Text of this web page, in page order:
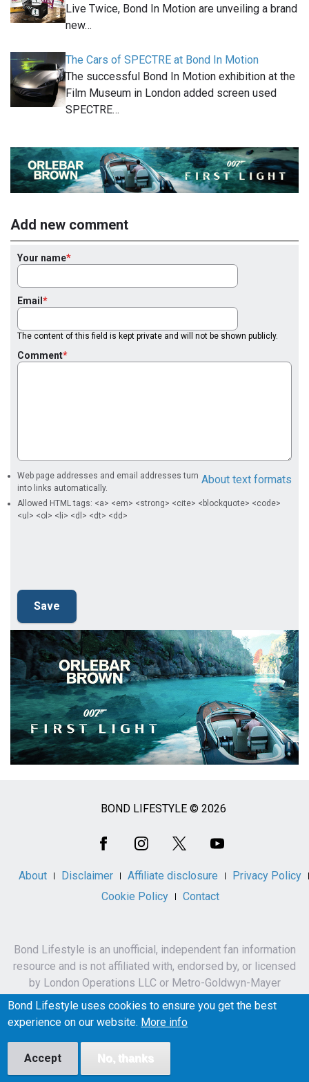
Live Twice, Bond In Motion are unveiling a brand
new…
The Cars of SPECTRE at Bond In Motion
The successful Bond In Motion exhibition at the
Film Museum in London added screen used
SPECTRE…
Add new comment
Your name
Email
The content of this field is kept private and will not be shown publicly.
Comment
About text formats
Web page addresses and email addresses turn
into links automatically.
Allowed HTML tags: <a> <em> <strong> <cite> <blockquote> <code>
<ul> <ol> <li> <dl> <dt> <dd>
BOND LIFESTYLE © 2026
About Disclaimer Affiliate disclosure
Privacy Policy
Cookie Policy
Contact
Bond Lifestyle is an unofficial, independent fan information
resource and is not affiliated with, endorsed by, or licensed
by London Operations LLC or Metro-Goldwyn-Mayer
Studios Inc.
James Bond, 007 and related names, characters,
Bond Lifestyle uses cookies to ensure you get the best
experience on our website. More info
Accept No, thanks